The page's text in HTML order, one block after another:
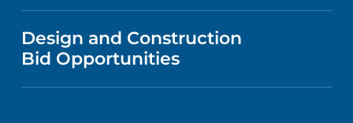
NURSING
PUBLICATIONS
VISITOR INFORMATION
DIRECTIONS & HELP
WOMEN'S HEALTH
MEN'S HEALTH
VENDOR REGISTRATION FORM
Design and Construction
Bid Opportunities